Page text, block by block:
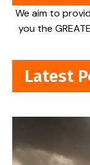
We aim to
you the
Latest